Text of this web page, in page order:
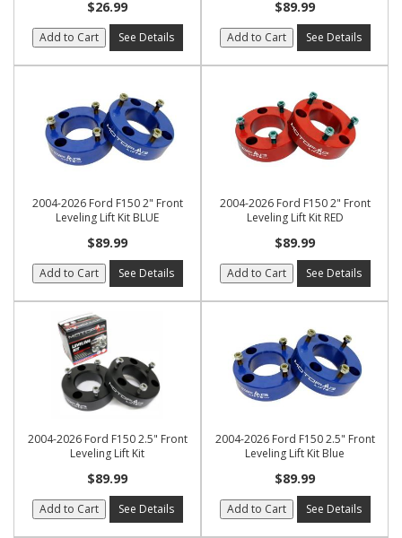
$26.99
Add to Cart See Details
$89.99
Add to Cart See Details
2004-2026 Ford F150 2" Front
Leveling Lift Kit BLUE
$89.99
Add to Cart See Details
2004-2026 Ford F150 2" Front
Leveling Lift Kit RED
$89.99
Add to Cart See Details
2004-2026 Ford F150 2.5" Front
Leveling Lift Kit
$89.99
Add to Cart See Details
2004-2026 Ford F150 2.5" Front
Leveling Lift Kit Blue
$89.99
Add to Cart See Details